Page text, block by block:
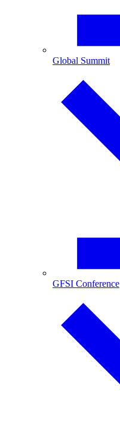
Global Summit
GFSI Conference